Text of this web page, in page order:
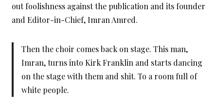
out foolishness against the publication and its founder
and Editor-in-Chief, Imran Amred.
Then the choir comes back on stage. This man,
Imran, turns into Kirk Franklin and starts dancing
on the stage with them and shit. To a room full of
white people.